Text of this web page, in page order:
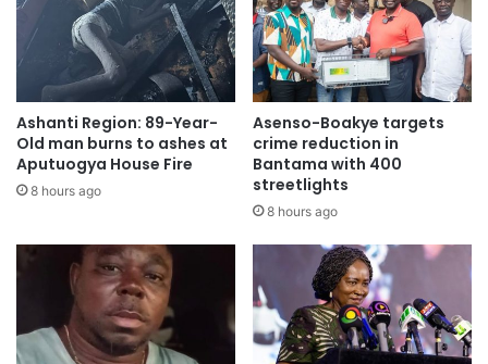
to do.
She wished Nana Akufo-Addo the best of luck as he takes
office as the leader of the nation.
Mr Samuel Ankomah, a resident of Nungua, said he wanted
to witness the ceremony live rather than on Television.
Nungua to the Independence Square to support Nana
Akufo-Addo because of the love I have for him,” he said.
Security personnel present were ensuring safety and
Ashanti Region: 89-Year-
Old man burns to ashes at
Aputuogya House Fire
8 hours ago
Asenso-Boakye targets
crime reduction in
Bantama with 400
streetlights
8 hours ago